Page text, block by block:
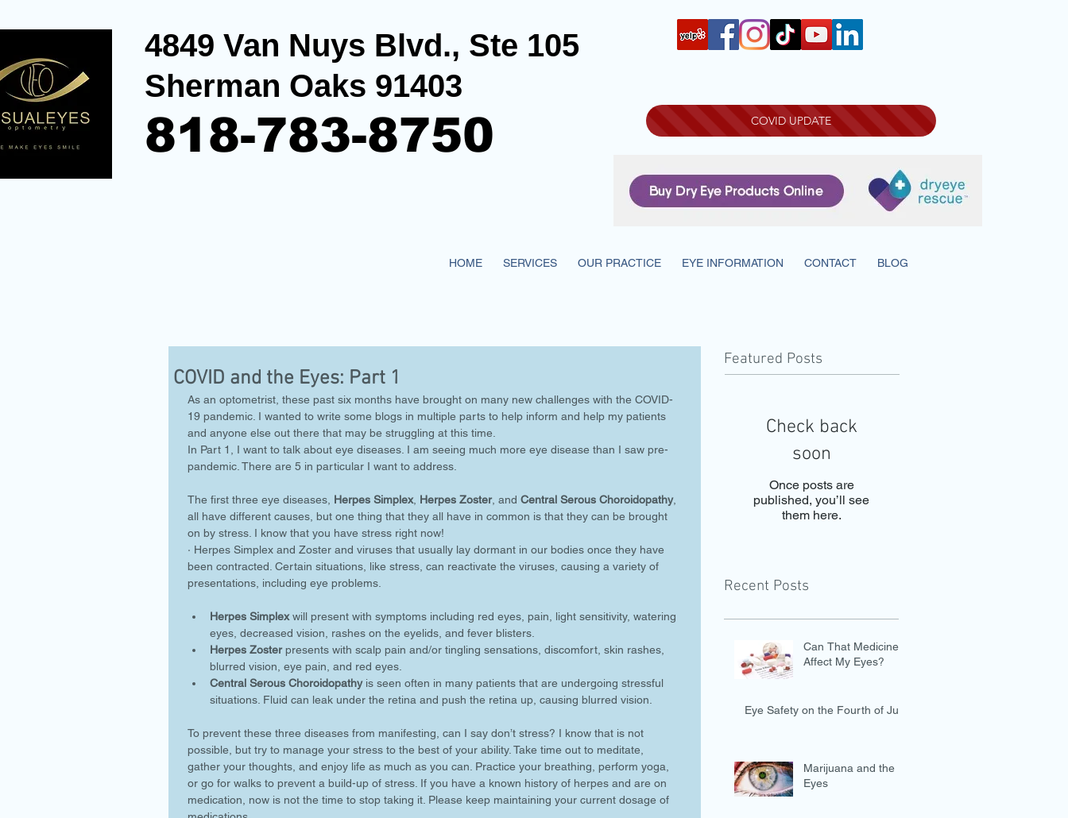
4849 Van Nuys Blvd., Ste 105
Sherman Oaks 91403
818-783-8750 COVID UPDATE
HOME SERVICES OUR PRACTICE EYE INFORMATION CONTACT BLOG
COVID and the Eyes: Part 1
As an optometrist, these past six months have brought on many new challenges with the COVID-
19 pandemic. I wanted to write some blogs in multiple parts to help inform and help my patients
and anyone else out there that may be struggling at this time.
In Part 1, I want to talk about eye diseases. I am seeing much more eye disease than I saw pre-
pandemic. There are 5 in particular I want to address.
The first three eye diseases, Herpes Simplex, Herpes Zoster, and Central Serous Choroidopathy,
all have different causes, but one thing that they all have in common is that they can be brought
on by stress. I know that you have stress right now!
· Herpes Simplex and Zoster and viruses that usually lay dormant in our bodies once they have
been contracted. Certain situations, like stress, can reactivate the viruses, causing a variety of
presentations, including eye problems.
Herpes Simplex will present with symptoms including red eyes, pain, light sensitivity, watering
eyes, decreased vision, rashes on the eyelids, and fever blisters.
Herpes Zoster presents with scalp pain and/or tingling sensations, discomfort, skin rashes,
blurred vision, eye pain, and red eyes.
Central Serous Choroidopathy is seen often in many patients that are undergoing stressful
situations. Fluid can leak under the retina and push the retina up, causing blurred vision.
To prevent these three diseases from manifesting, can I say don’t stress? I know that is not
possible, but try to manage your stress to the best of your ability. Take time out to meditate,
gather your thoughts, and enjoy life as much as you can. Practice your breathing, perform yoga,
or go for walks to prevent a build-up of stress. If you have a known history of herpes and are on
medication, now is not the time to stop taking it. Please keep maintaining your current dosage of
Featured Posts
Check back
soon
Once posts are
published, you’ll see
them here.
Recent Posts
Can That Medicine
Affect My Eyes?
Eye Safety on the Fourth of July
Marijuana and the
Eyes